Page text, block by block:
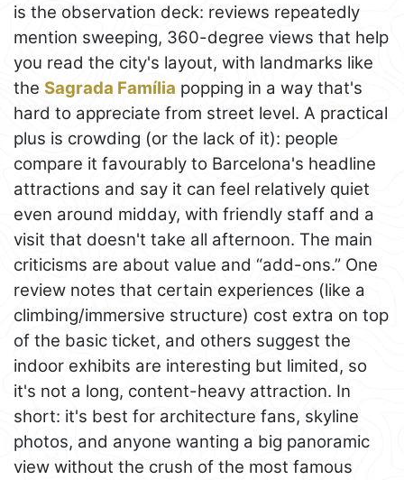
is the observation deck: reviews repeatedly
mention sweeping, 360-degree views that help
you read the city's layout, with landmarks like
the Sagrada Família popping in a way that's
hard to appreciate from street level. A practical
plus is crowding (or the lack of it): people
compare it favourably to Barcelona's headline
attractions and say it can feel relatively quiet
even around midday, with friendly staff and a
visit that doesn't take all afternoon. The main
criticisms are about value and “add-ons.” One
review notes that certain experiences (like a
climbing/immersive structure) cost extra on top
of the basic ticket, and others suggest the
indoor exhibits are interesting but limited, so
it's not a long, content-heavy attraction. In
short: it's best for architecture fans, skyline
photos, and anyone wanting a big panoramic
view without the crush of the most famous